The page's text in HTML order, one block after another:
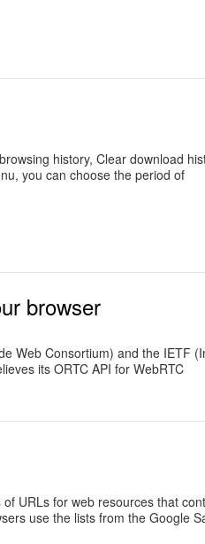
history, Clear download
you can choose the period of
browser
Web Consortium) and the IETF
its ORTC API for WebRTC
URLs for web resources that
use the lists from the Google